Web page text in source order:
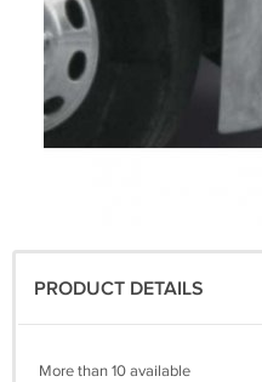
PRODUCT DETAILS
More than 10 available